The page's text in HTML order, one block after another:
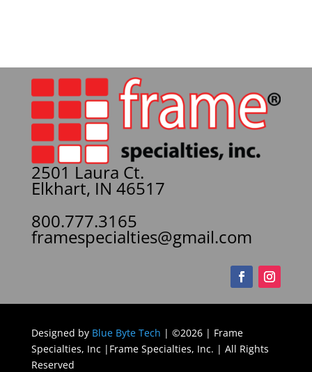
2501 Laura Ct.
Elkhart, IN 46517
800.777.3165
framespecialties@gmail.com
Designed by Blue Byte Tech | ©2026 | Frame
Specialties, Inc |Frame Specialties, Inc. | All Rights
Reserved